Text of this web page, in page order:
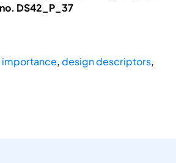
no. DS42_P_37
,design descriptors,